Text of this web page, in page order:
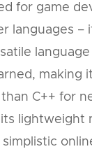
for game
languages –
making
C++ for
its lightweight